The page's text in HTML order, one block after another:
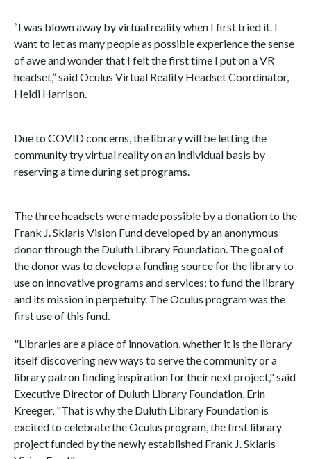
“I was blown away by virtual reality when I first tried it. I
want to let as many people as possible experience the sense
of awe and wonder that I felt the first time I put on a VR
headset,” said Oculus Virtual Reality Headset Coordinator,
Heidi Harrison.
Due to COVID concerns, the library will be letting the
community try virtual reality on an individual basis by
reserving a time during set programs.
The three headsets were made possible by a donation to the
Frank J. Sklaris Vision Fund developed by an anonymous
donor through the Duluth Library Foundation. The goal of
the donor was to develop a funding source for the library to
use on innovative programs and services; to fund the library
and its mission in perpetuity. The Oculus program was the
first use of this fund.
"Libraries are a place of innovation, whether it is the library
itself discovering new ways to serve the community or a
library patron finding inspiration for their next project," said
Executive Director of Duluth Library Foundation, Erin
Kreeger, "That is why the Duluth Library Foundation is
excited to celebrate the Oculus program, the first library
project funded by the newly established Frank J. Sklaris